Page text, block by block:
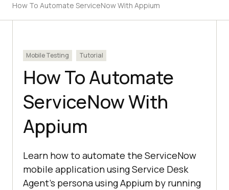
How To Automate ServiceNow With Appium
Mobile Testing Tutorial
How To Automate
ServiceNow With
Appium
Learn how to automate the ServiceNow
mobile application using Service Desk
Agent’s persona using Appium by running